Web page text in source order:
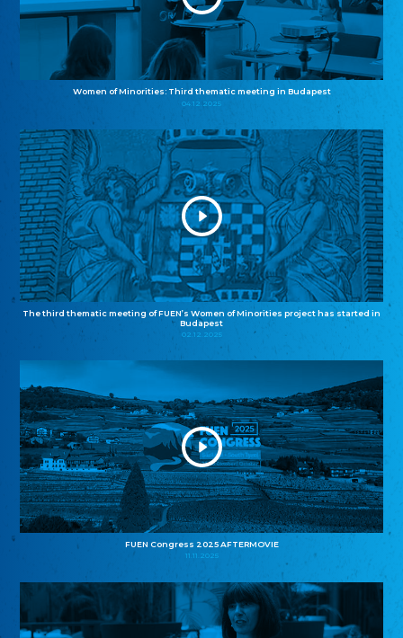
Women of Minorities: Third thematic meeting in Budapest
04.12.2025
The third thematic meeting of FUEN’s Women of Minorities project has started in
Budapest
02.12.2025
FUEN Congress 2025 AFTERMOVIE
11.11.2025